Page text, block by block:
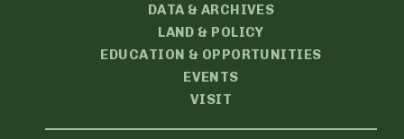
DATA & ARCHIVES
LAND & POLICY
EDUCATION & OPPORTUNITIES
EVENTS
VISIT